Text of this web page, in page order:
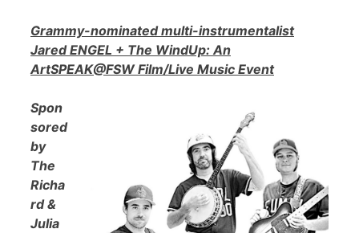
Grammy-nominated multi-instrumentalist
Jared ENGEL + The WindUp: An
ArtSPEAK@FSW Film/Live Music Event
Spon
sored
by
The
Richa
rd &
Julia